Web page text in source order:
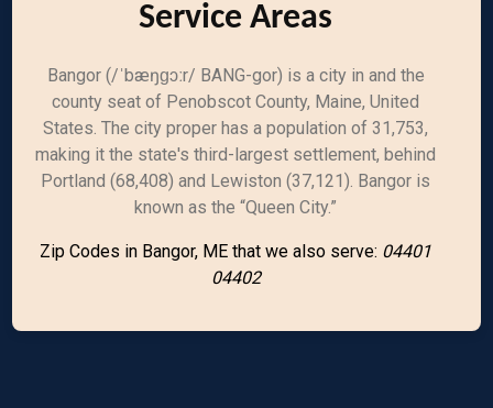
Service Areas
Bangor (/ˈbæŋɡɔːr/ BANG-gor) is a city in and the
county seat of Penobscot County, Maine, United
States. The city proper has a population of 31,753,
making it the state's third-largest settlement, behind
Portland (68,408) and Lewiston (37,121). Bangor is
known as the “Queen City.”
Zip Codes in Bangor, ME that we also serve: 04401
04402